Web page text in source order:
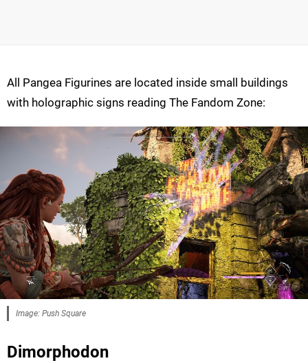
All Pangea Figurines are located inside small buildings
with holographic signs reading The Fandom Zone:
Image: Push Square
Dimorphodon